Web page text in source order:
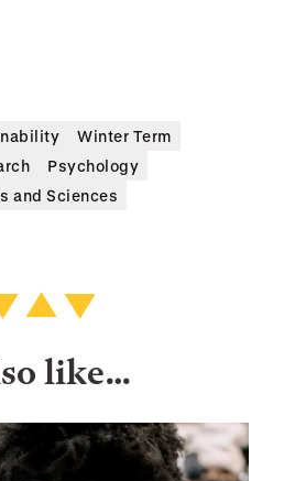
Winter Term
Psychology
and Sciences
like…